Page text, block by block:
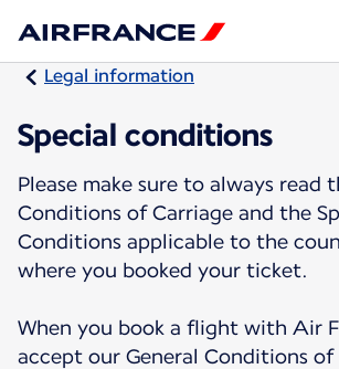
Legal information
Special conditions
Please make sure to always read
Conditions of Carriage and the
Conditions applicable to the
where you booked your ticket.
When you book a flight with Air
accept our General Conditions